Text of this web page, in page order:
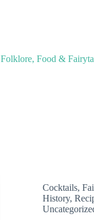
Folklore, Food &
Cocktails,
History,